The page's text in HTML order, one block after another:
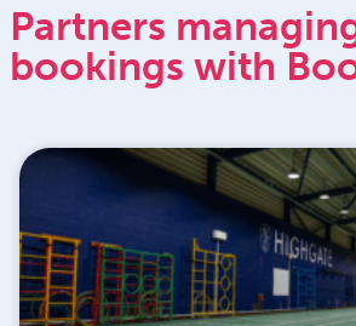
Partners
bookings with